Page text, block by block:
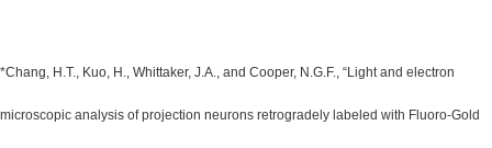
*Chang, H.T., Kuo, H., Whittaker, J.A., and Cooper, N.G.F., “Light and electron
microscopic analysis of projection neurons retrogradely labeled with Fluoro-Gold